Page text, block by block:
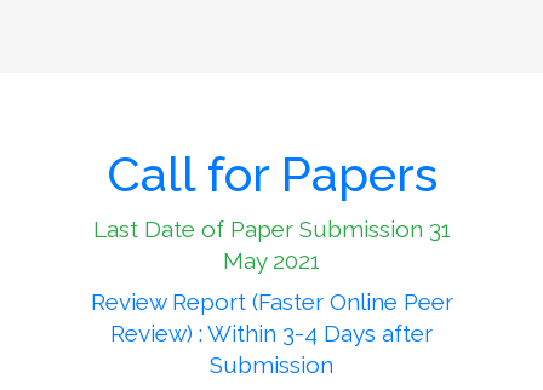
Call for Papers
Last Date of Paper Submission 31
May 2021
Review Report (Faster Online Peer
Review) : Within 3-4 Days after
Submission